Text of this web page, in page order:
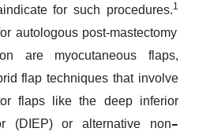
for such procedures.1
autologous post-mastectomy
are myocutaneous flaps,
flap techniques that involve
flaps like the deep inferior
(DIEP) or alternative non–